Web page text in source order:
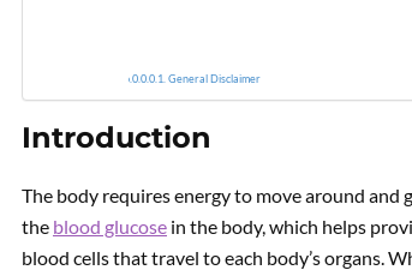
General Disclaimer
Introduction
The body requires energy to move around and
the blood glucose in the body, which helps
blood cells that travel to each body’s organs.